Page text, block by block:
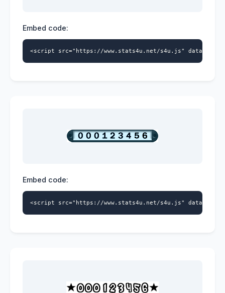
Embed code:
<script src="https://www.stats4u.net/s4u.js" data-
Embed code:
<script src="https://www.stats4u.net/s4u.js" data-